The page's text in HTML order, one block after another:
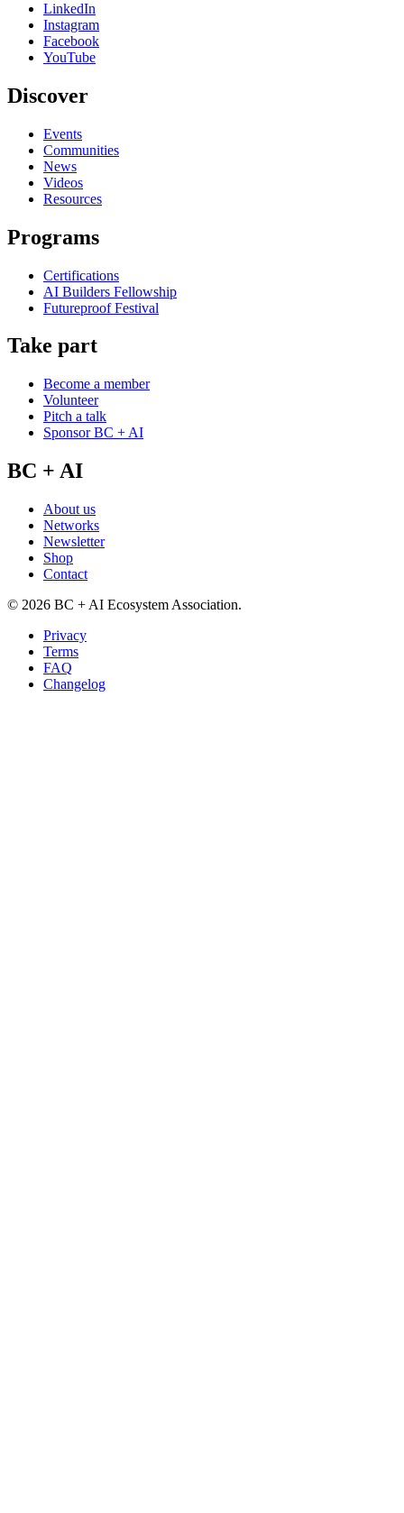
LinkedIn
Instagram
Facebook
YouTube
Discover
Events
Communities
News
Videos
Resources
Programs
Certifications
AI Builders Fellowship
Futureproof Festival
Take part
Become a member
Volunteer
Pitch a talk
Sponsor BC + AI
BC + AI
About us
Networks
Newsletter
Shop
Contact
© 2026 BC + AI Ecosystem Association.
Privacy
Terms
FAQ
Changelog